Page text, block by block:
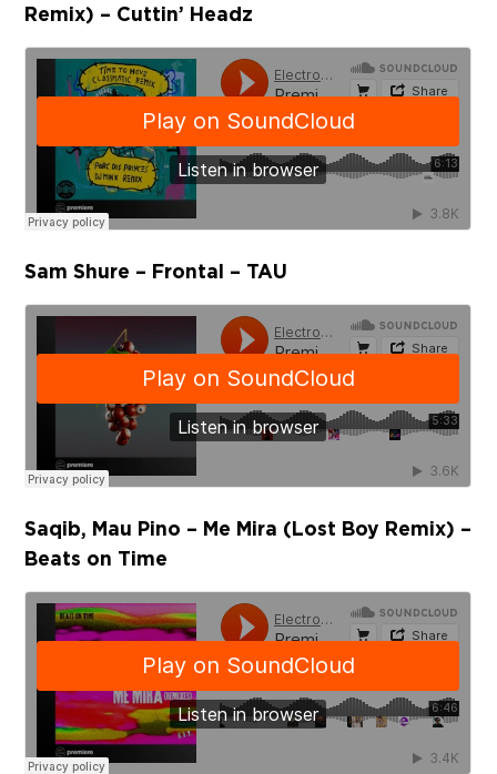
Remix) – Cuttin’ Headz
Sam Shure – Frontal – TAU
Saqib, Mau Pino – Me Mira (Lost Boy Remix) –
Beats on Time